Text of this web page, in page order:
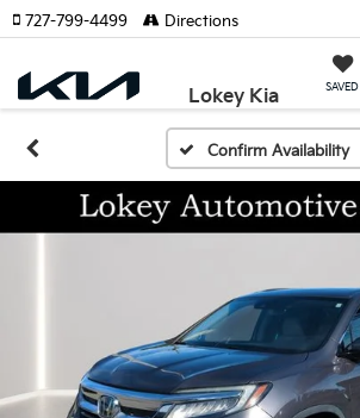
Lokey Kia SAVED
727-799-4499 Directions
Confirm Availability